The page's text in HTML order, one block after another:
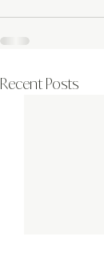
Recent Posts